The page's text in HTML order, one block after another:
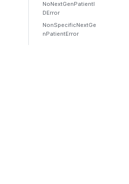
NoNextGenPatientI
DError
NonSpecificNextGe
nPatientError